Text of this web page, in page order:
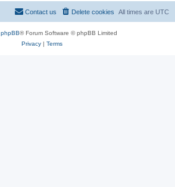
All times are UTC
Delete cookies
Contact us
phpBB® Forum Software © phpBB Limited
Privacy| Terms